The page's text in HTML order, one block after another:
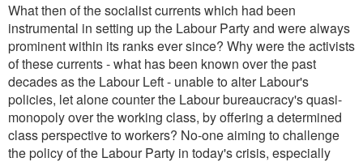
What then of the socialist currents which had been
instrumental in setting up the Labour Party and were always
prominent within its ranks ever since? Why were the activists
of these currents - what has been known over the past
decades as the Labour Left - unable to alter Labour's
policies, let alone counter the Labour bureaucracy's quasi-
monopoly over the working class, by offering a determined
class perspective to workers? No-one aiming to challenge
the policy of the Labour Party in today's crisis, especially